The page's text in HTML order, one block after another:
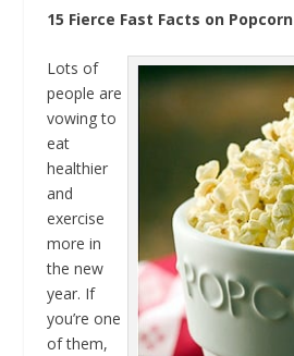
15 Fierce Fast Facts on Popcorn
Lots of
people are
vowing to
eat
healthier
and
exercise
more in
the new
year. If
you’re one
of them,